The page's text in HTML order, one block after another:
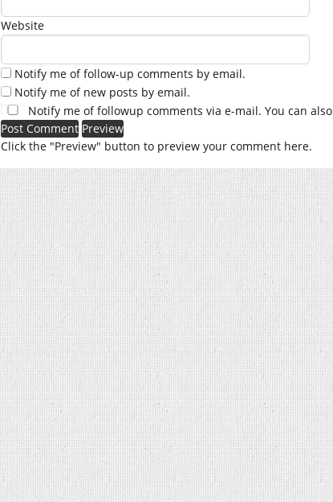
Website
Notify me of follow-up comments by email.
Notify me of new posts by email.
Notify me of followup comments via e-mail. You can also
Click the "Preview" button to preview your comment here.